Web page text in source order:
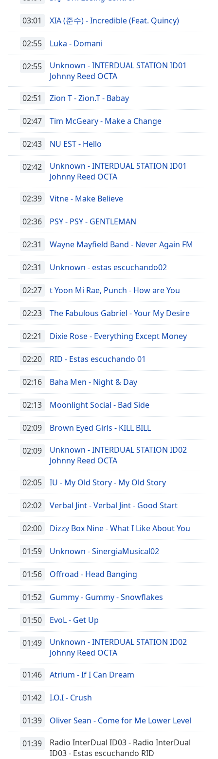
03:01 XIA (준수) - Incredible (Feat. Quincy)
02:55 Luka - Domani
02:55
Unknown - INTERDUAL STATION ID01
Johnny Reed OCTA
02:51 Zion T - Zion.T - Babay
02:47 Tim McGeary - Make a Change
02:43 NU EST - Hello
02:42
Unknown - INTERDUAL STATION ID01
Johnny Reed OCTA
02:39 Vitne - Make Believe
02:36 PSY - PSY - GENTLEMAN
02:31 Wayne Mayfield Band - Never Again FM
02:31 Unknown - estas escuchando02
02:27 t Yoon Mi Rae, Punch - How are You
02:23 The Fabulous Gabriel - Your My Desire
02:21 Dixie Rose - Everything Except Money
02:20 RID - Estas escuchando 01
02:16 Baha Men - Night & Day
02:13 Moonlight Social - Bad Side
02:09 Brown Eyed Girls - KILL BILL
02:09
Unknown - INTERDUAL STATION ID02
Johnny Reed OCTA
02:05 IU - My Old Story - My Old Story
02:02 Verbal Jint - Verbal Jint - Good Start
02:00 Dizzy Box Nine - What I Like About You
01:59 Unknown - SinergiaMusical02
01:56 Offroad - Head Banging
01:52 Gummy - Gummy - Snowflakes
01:50 EvoL - Get Up
01:49
Unknown - INTERDUAL STATION ID02
Johnny Reed OCTA
01:46 Atrium - If I Can Dream
01:42 I.O.I - Crush
01:39 Oliver Sean - Come for Me Lower Level
01:39
Radio InterDual ID03 - Radio InterDual
ID03 - Estas escuchando RID